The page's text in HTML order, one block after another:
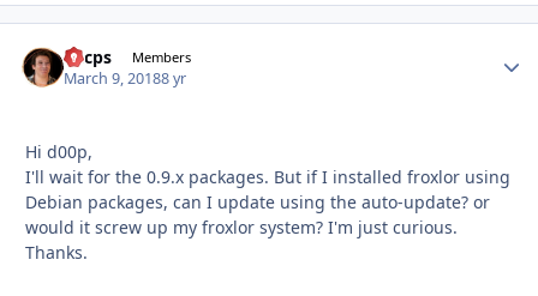
llucps Members
March 9, 20188 yr
Hi d00p,
I'll wait for the 0.9.x packages. But if I installed froxlor using
Debian packages, can I update using the auto-update? or
would it screw up my froxlor system? I'm just curious.
Thanks.